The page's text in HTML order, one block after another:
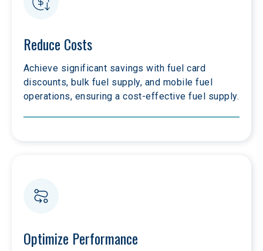
Reduce Costs
Achieve significant savings with fuel card
discounts, bulk fuel supply, and mobile fuel
operations, ensuring a cost-effective fuel supply.
Optimize Performance